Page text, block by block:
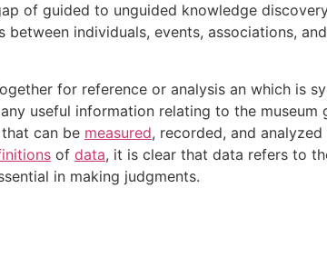
of guided to unguided knowledge
individuals, events, associations,
for reference or analysis an which is
useful information relating to the
can be measured, recorded, and
of data, it is clear that data refers to
in making judgments.